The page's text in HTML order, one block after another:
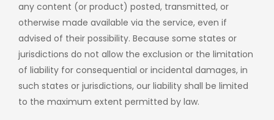
any content (or product) posted, transmitted, or
otherwise made available via the service, even if
advised of their possibility. Because some states or
jurisdictions do not allow the exclusion or the limitation
of liability for consequential or incidental damages, in
such states or jurisdictions, our liability shall be limited
to the maximum extent permitted by law.